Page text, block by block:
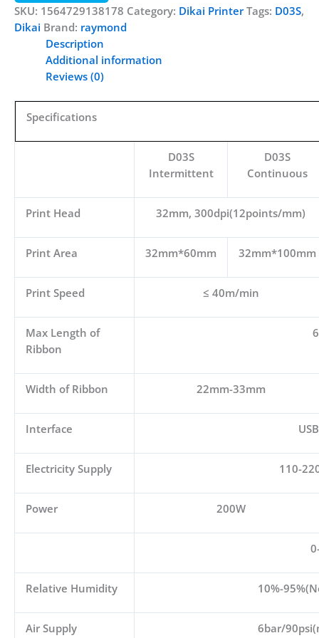
SKU: 1564729138178 Category: Dikai Printer Tags: D03S,
Dikai Brand: raymond
Description
Additional information
Reviews (0)
Specifications
D03S
Intermittent
D03S
Continuous
Print Head 32mm, 300dpi(12points/mm)
Print Area 32mm*60mm 32mm*100mm
Print Speed ≤ 40m/min
Max Length of
Ribbon
Width of Ribbon 22mm-33mm
Interface
Electricity Supply 110-
Power 200W
Relative Humidity 10%-
Air Supply 6bar/